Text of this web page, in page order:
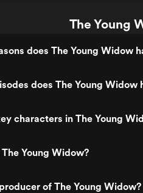
The Young
does The Young Widow
does The Young Widow
characters in The Young
Young Widow?
of The Young Widow?